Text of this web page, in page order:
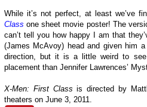
While it’s not perfect, at least we’ve
Class one sheet movie poster! The
can’t tell you how happy I am that
(James McAvoy) head and given him
direction, but it is a little weird to
placement than Jennifer Lawrences’
X-Men: First Class is directed by
theaters on June 3, 2011.